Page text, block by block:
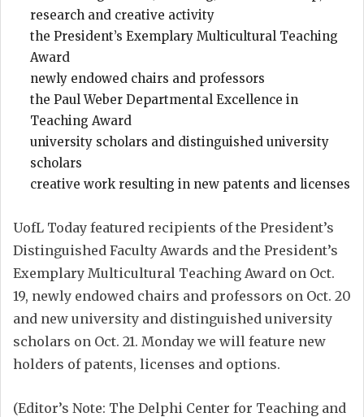
research and creative activity
the President’s Exemplary Multicultural Teaching
Award
newly endowed chairs and professors
the Paul Weber Departmental Excellence in
Teaching Award
university scholars and distinguished university
scholars
creative work resulting in new patents and licenses
UofL Today featured recipients of the President’s
Distinguished Faculty Awards and the President’s
Exemplary Multicultural Teaching Award on Oct.
19, newly endowed chairs and professors on Oct. 20
and new university and distinguished university
scholars on Oct. 21. Monday we will feature new
holders of patents, licenses and options.
(Editor’s Note: The Delphi Center for Teaching and